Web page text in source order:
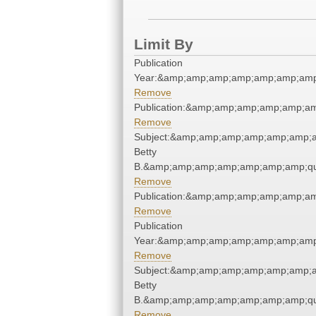
Limit By
Publication
Remove
Remove
Betty
Remove
Remove
Publication
Remove
Betty